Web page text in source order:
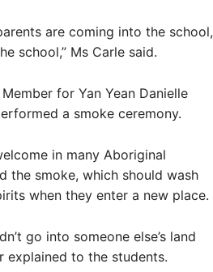
are coming into the school,
school,” Ms Carle said.
for Yan Yean Danielle
a smoke ceremony.
in many Aboriginal
the smoke, which should wash
when they enter a new place.
go into someone else’s land
explained to the students.